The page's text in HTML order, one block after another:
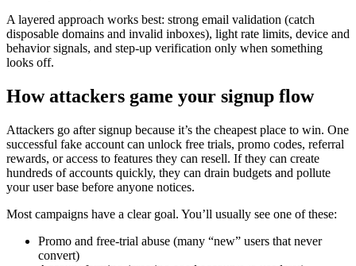
A layered approach works best: strong email validation (catch
disposable domains and invalid inboxes), light rate limits, device and
behavior signals, and step-up verification only when something
looks off.
How attackers game your signup flow
Attackers go after signup because it’s the cheapest place to win. One
successful fake account can unlock free trials, promo codes, referral
rewards, or access to features they can resell. If they can create
hundreds of accounts quickly, they can drain budgets and pollute
your user base before anyone notices.
Most campaigns have a clear goal. You’ll usually see one of these:
Promo and free-trial abuse (many “new” users that never
convert)